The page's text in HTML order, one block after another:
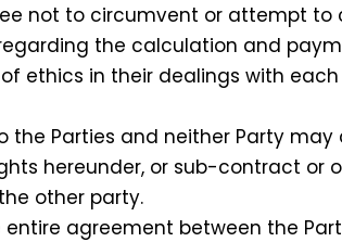
not to circumvent or attempt
the calculation and
ethics in their dealings with each
Parties and neither Party may
hereunder, or sub-contract or
other party.
agreement between the